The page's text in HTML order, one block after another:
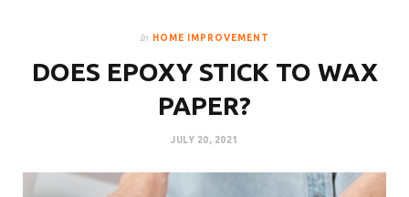
In HOME IMPROVEMENT
DOES EPOXY STICK TO WAX
PAPER?
JULY 20, 2021